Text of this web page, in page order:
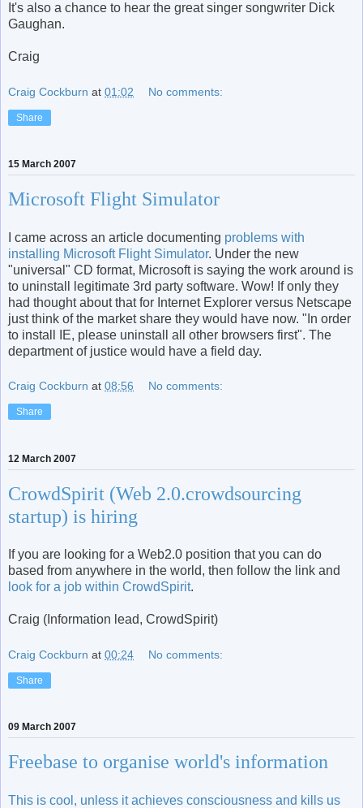
It's also a chance to hear the great singer songwriter Dick
Gaughan.
Craig
Craig Cockburn at 01:02 No comments:
Share
15 March 2007
Microsoft Flight Simulator
I came across an article documenting problems with
installing Microsoft Flight Simulator. Under the new
"universal" CD format, Microsoft is saying the work around is
to uninstall legitimate 3rd party software. Wow! If only they
had thought about that for Internet Explorer versus Netscape
just think of the market share they would have now. "In order
to install IE, please uninstall all other browsers first". The
department of justice would have a field day.
Craig Cockburn at 08:56 No comments:
Share
12 March 2007
CrowdSpirit (Web 2.0.crowdsourcing
startup) is hiring
If you are looking for a Web2.0 position that you can do
based from anywhere in the world, then follow the link and
look for a job within CrowdSpirit.
Craig (Information lead, CrowdSpirit)
Craig Cockburn at 00:24 No comments:
Share
09 March 2007
Freebase to organise world's information
This is cool, unless it achieves consciousness and kills us